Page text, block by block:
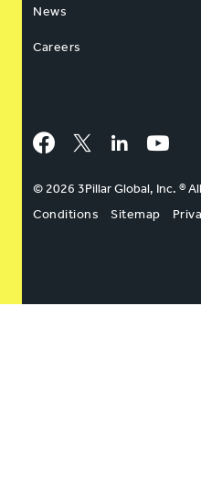
News
Careers
Facebook
Twitter LinkedIn
© 2026 3Pillar Global, Inc. ®
Conditions
Sitemap